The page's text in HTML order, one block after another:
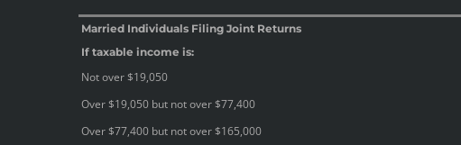
Married Individuals Filing Joint Returns
If taxable income is:
Not over $19,050
Over $19,050 but not over $77,400
Over $77,400 but not over $165,000